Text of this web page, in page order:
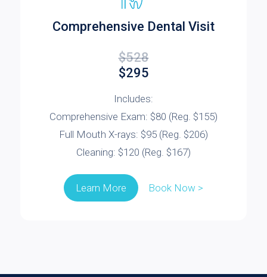
Comprehensive Dental Visit
$528
$295
Includes:
Comprehensive Exam: $80 (Reg. $155)
Full Mouth X-rays: $95 (Reg. $206)
Cleaning: $120 (Reg. $167)
Learn More Book Now >